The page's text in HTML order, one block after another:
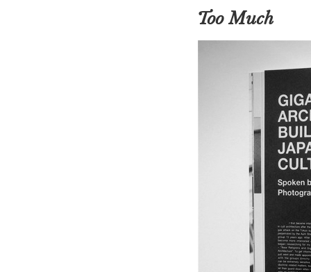
Too Much